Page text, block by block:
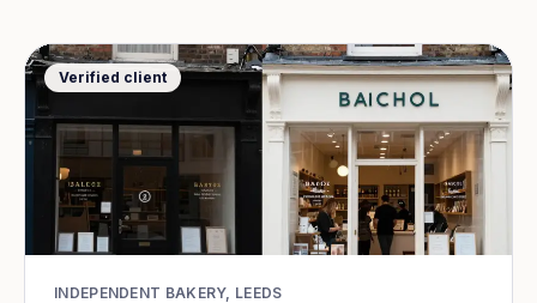
Verified client
INDEPENDENT BAKERY, LEEDS